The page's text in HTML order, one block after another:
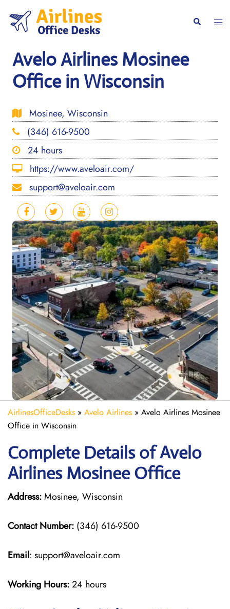
content
Search
Avelo Airlines Mosinee
Office in Wisconsin
Mosinee, Wisconsin
(346) 616-9500
24 hours
https://www.aveloair.com/
support@aveloair.com
AirlinesOfficeDesks » Avelo Airlines » Avelo Airlines Mosinee
Office in Wisconsin
Complete Details of Avelo
Airlines Mosinee Office
Address:Mosinee, Wisconsin
Contact Number: (346) 616-9500
Email: support@aveloair.com
Working Hours:24 hours